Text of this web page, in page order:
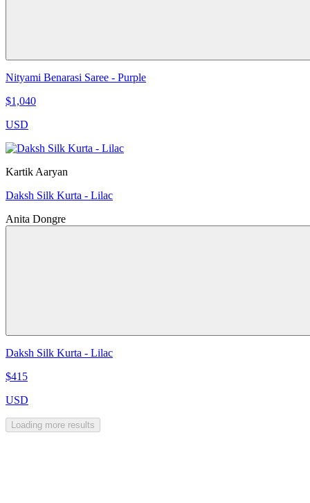
Nityami Benarasi Saree - Purple
$1,040
USD
Kartik Aaryan
Daksh Silk Kurta - Lilac
Anita Dongre
Daksh Silk Kurta - Lilac
$415
USD
Loading more results